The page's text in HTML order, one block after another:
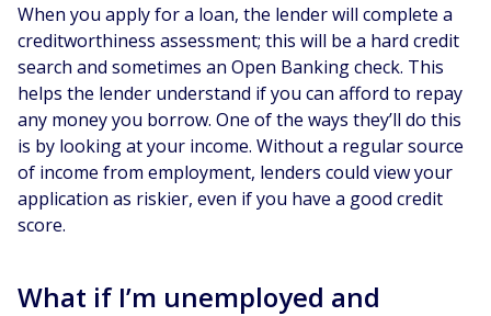
When you apply for a loan, the lender will complete a
creditworthiness assessment; this will be a hard credit
search and sometimes an Open Banking check. This
helps the lender understand if you can afford to repay
any money you borrow. One of the ways they’ll do this
is by looking at your income. Without a regular source
of income from employment, lenders could view your
application as riskier, even if you have a good credit
score.
What if I’m unemployed and